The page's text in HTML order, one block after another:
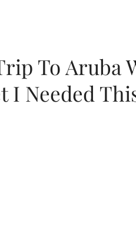
To Aruba
I Needed